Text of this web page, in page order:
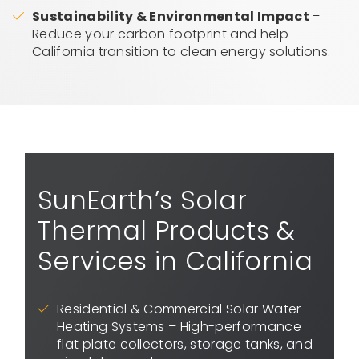
Sustainability & Environmental Impact –
Reduce your carbon footprint and help
California transition to clean energy solutions.
SunEarth’s Solar
Thermal Products &
Services in California
Residential & Commercial Solar Water
Heating Systems – High-performance
flat plate collectors, storage tanks, and